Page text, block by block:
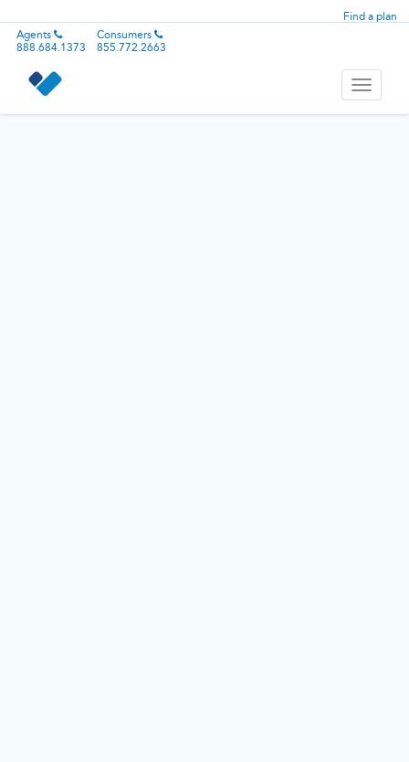
Find a plan
Agents
888.684.1373
Consumers
855.772.2663
Toggle